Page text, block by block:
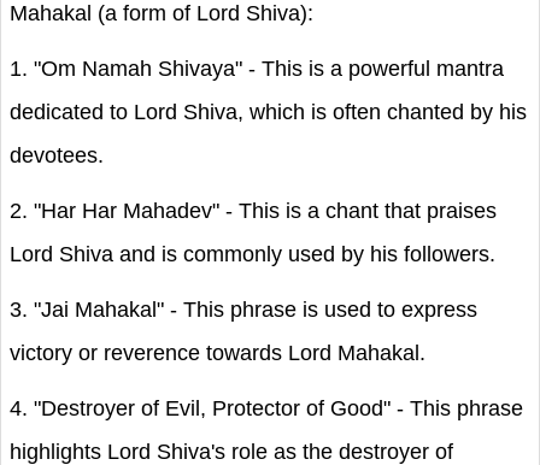
Mahakal (a form of Lord Shiva):
1. "Om Namah Shivaya" - This is a powerful mantra
dedicated to Lord Shiva, which is often chanted by his
devotees.
2. "Har Har Mahadev" - This is a chant that praises
Lord Shiva and is commonly used by his followers.
3. "Jai Mahakal" - This phrase is used to express
victory or reverence towards Lord Mahakal.
4. "Destroyer of Evil, Protector of Good" - This phrase
highlights Lord Shiva's role as the destroyer of